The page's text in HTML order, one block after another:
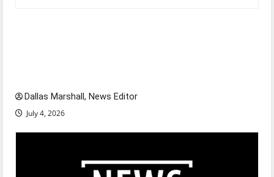
Dallas Marshall, News Editor
July 4, 2026